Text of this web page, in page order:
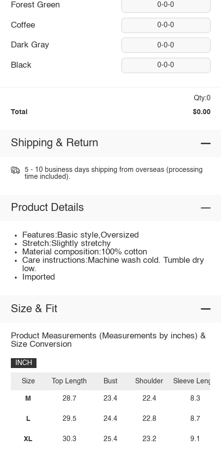
Forest Green 0-0-0
Coffee 0-0-0
Dark Gray 0-0-0
Black 0-0-0
Qty:0
Total $0.00
Shipping & Return
5 - 10 business days shipping from overseas (processing
time included).
Product Details
Features:Basic style,Oversized
Stretch:Slightly stretchy
Material composition:100% cotton
Care instructions:Machine wash cold. Tumble dry
low.
Imported
Size & Fit
Product Measurements (Measurements by inches) &
Size Conversion
INCH
Size
M
L
XL
Top Length
28.7
29.5
30.3
Bust
23.4
24.4
25.4
Shoulder
22.4
22.8
23.2
Sleeve Length
8.3
8.7
9.1